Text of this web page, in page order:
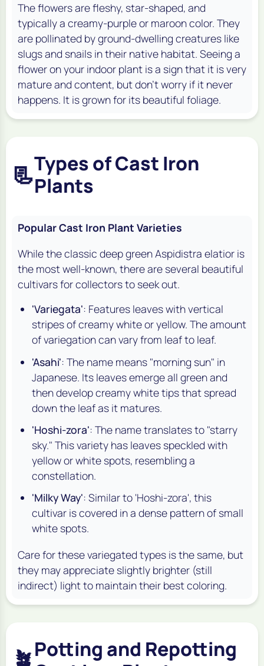
The flowers are fleshy, star-shaped, and
typically a creamy-purple or maroon color. They
are pollinated by ground-dwelling creatures like
slugs and snails in their native habitat. Seeing a
flower on your indoor plant is a sign that it is very
mature and content, but don't worry if it never
happens. It is grown for its beautiful foliage.
📃Types of Cast Iron
Plants
Popular Cast Iron Plant Varieties
While the classic deep greenAspidistra elatior is
the most well-known, there are several beautiful
cultivars for collectors to seek out.
'Variegata': Features leaves with vertical
stripes of creamy white or yellow. The amount
of variegation can vary from leaf to leaf.
'Asahi': The name means "morning sun" in
Japanese. Its leaves emerge all green and
then develop creamy white tips that spread
down the leaf as it matures.
'Hoshi-zora': The name translates to "starry
sky." This variety has leaves speckled with
yellow or white spots, resembling a
constellation.
'Milky Way': Similar to 'Hoshi-zora', this
cultivar is covered in a dense pattern of small
white spots.
Care for these variegated types is the same, but
they may appreciate slightly brighter (still
indirect) light to maintain their best coloring.
Potting and Repotting